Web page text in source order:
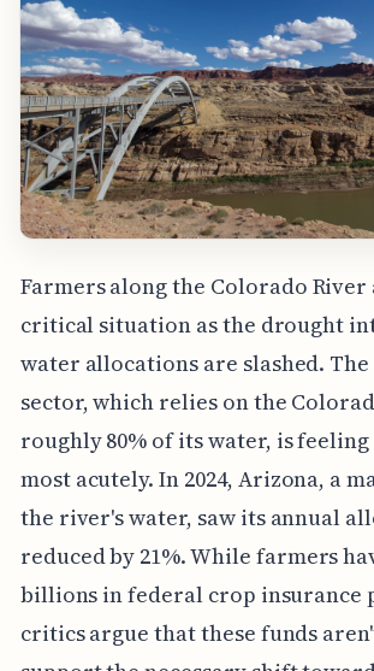
Farmers along the Colorado River
critical situation as the drought
water allocations are slashed.
sector, which relies on the
roughly 80% of its water, is
most acutely. In 2024, Arizona, a
the river's water, saw its annual
reduced by 21%. While farmers
billions in federal crop insurance
critics argue that these funds